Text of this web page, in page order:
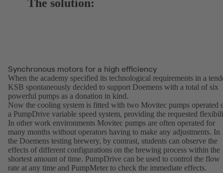
The solution:
Synchronous motors for a high efficiency
When the academy specified its technological requirements in a
KSB spontaneously decided to support Doemens with a total of six
powerful pumps as a donation in kind.
Now the cooling system is fitted with two Movitec pumps operated
a PumpDrive variable speed system, providing the requested
In other work environments Movitec pumps are often operated for
many months without operators having to make any adjustments. In
the Doemens testing brewery, by contrast, students can observe the
effects of different configurations on the brewing process within the
shortest amount of time. PumpDrive can be used to control the flow
rate at any time and PumpMeter to check the immediate effects.